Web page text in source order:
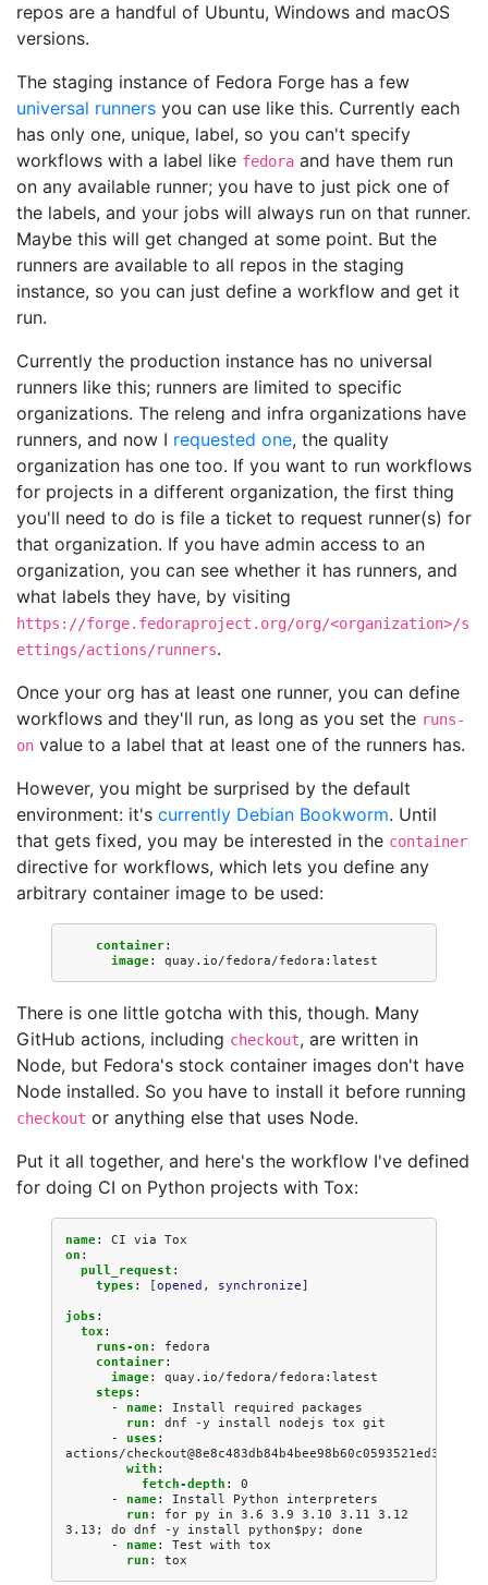
repos are a handful of Ubuntu, Windows and macOS
versions.
The staging instance of Fedora Forge has a few
universal runners you can use like this. Currently each
has only one, unique, label, so you can't specify
workflows with a label like fedora and have them run
on any available runner; you have to just pick one of
the labels, and your jobs will always run on that runner.
Maybe this will get changed at some point. But the
runners are available to all repos in the staging
instance, so you can just define a workflow and get it
run.
Currently the production instance has no universal
runners like this; runners are limited to specific
organizations. The releng and infra organizations have
runners, and now I requested one, the quality
organization has one too. If you want to run workflows
for projects in a different organization, the first thing
you'll need to do is file a ticket to request runner(s) for
that organization. If you have admin access to an
organization, you can see whether it has runners, and
what labels they have, by visiting
https://forge.fedoraproject.org/org/<organization>/s
ettings/actions/runners.
Once your org has at least one runner, you can define
workflows and they'll run, as long as you set the runs-
on value to a label that at least one of the runners has.
However, you might be surprised by the default
environment: it's currently Debian Bookworm. Until
that gets fixed, you may be interested in the container
directive for workflows, which lets you define any
arbitrary container image to be used:
container:
image: quay.io/fedora/fedora:latest
There is one little gotcha with this, though. Many
GitHub actions, including checkout, are written in
Node, but Fedora's stock container images don't have
Node installed. So you have to install it before running
checkout or anything else that uses Node.
Put it all together, and here's the workflow I've defined
for doing CI on Python projects with Tox:
name:
CI via Tox
on :
pull_request :
types : [opened , synchronize]
jobs :
tox :
runs-on :
fedora
container:
image:
quay.io/fedora/fedora:latest
steps :
-
name:
Install required packages
run :
dnf -y install nodejs tox git
-
uses :
actions/
with :
fetch-depth :
0
-
name:
Install Python interpreters
run :
for py in 3.6 3.9 3.10 3.11 3.12
3.13; do dnf -y install python$py; done
-
name:
Test with tox
run : tox